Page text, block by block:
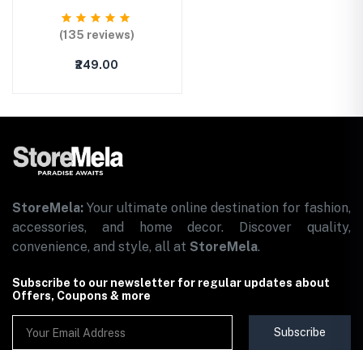
Mousepad with Anti-Slip
Rubber Base & Smooth
Laptop, Notebook,
(135 reviews)
₹249.00
StoreMela: Your ultimate online destination for fashion,
accessories, and home decor. Discover quality,
convenience, and style, all at StoreMela.
Subscribe to our newsletter for regular updates about
Offers, Coupons & more
Subscribe